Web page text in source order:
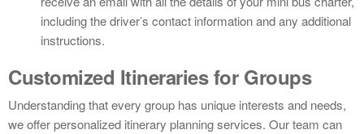
including the driver’s contact information and any additional
instructions.
Customized Itineraries for Groups
Understanding that every group has unique interests and needs,
we offer personalized itinerary planning services. Our team can